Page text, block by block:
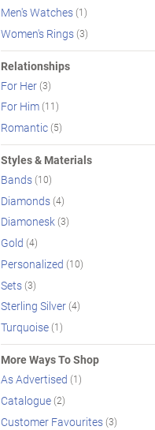
Men's Watches(1)
Women's Rings(3)
Relationships
For Her(3)
For Him(11)
Romantic(5)
Styles & Materials
Bands(10)
Diamonds(4)
Diamonesk(3)
Gold (4)
Personalized (10)
Sets(3)
Sterling Silver(4)
Turquoise(1)
More Ways To Shop
As Advertised (1)
Catalogue(2)
Customer Favourites(3)